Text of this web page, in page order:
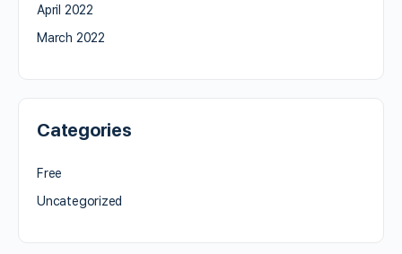
April 2022
March 2022
Categories
Free
Uncategorized